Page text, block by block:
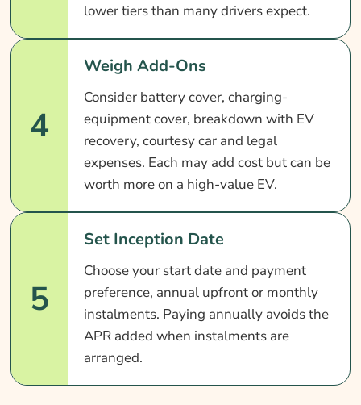
lower tiers than many drivers expect.
4
Weigh Add-Ons
Consider battery cover, charging-
equipment cover, breakdown with EV
recovery, courtesy car and legal
expenses. Each may add cost but can be
worth more on a high-value EV.
5
Set Inception Date
Choose your start date and payment
preference, annual upfront or monthly
instalments. Paying annually avoids the
APR added when instalments are
arranged.